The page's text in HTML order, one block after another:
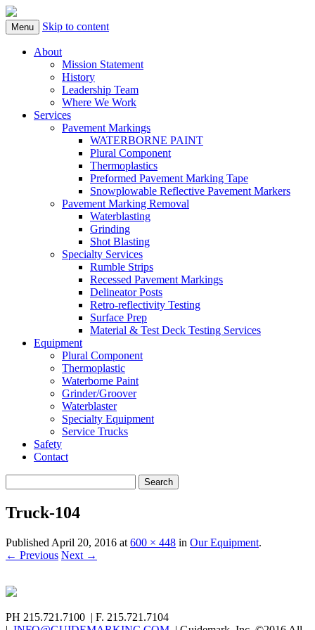
Menu Skip to content
About
Mission Statement
History
Leadership Team
Where We Work
Services
Pavement Markings
WATERBORNE PAINT
Plural Component
Thermoplastics
Preformed Pavement Marking Tape
Snowplowable Reflective Pavement Markers
Pavement Marking Removal
Waterblasting
Grinding
Shot Blasting
Specialty Services
Rumble Strips
Recessed Pavement Markings
Delineator Posts
Retro-reflectivity Testing
Surface Prep
Material & Test Deck Testing Services
Equipment
Plural Component
Thermoplastic
Waterborne Paint
Grinder/Groover
Waterblaster
Specialty Equipment
Service Trucks
Safety
Contact
for:
Truck-104
Published April 20, 2016 at 600 × 448 in Our Equipment.
← Previous Next →
PH 215.721.7100 | F. 215.721.7104